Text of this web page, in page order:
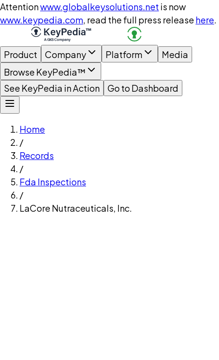
Attentionwww.globalkeysolutions.net is now
www.keypedia.com, read the full press release here.
Product Company Platform
Media
Browse KeyPedia™
See KeyPedia in Action
Go to Dashboard
Home
/
Records
/
Fda Inspections
/
LaCore Nutraceuticals, Inc.